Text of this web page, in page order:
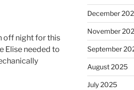
off night for this
Elise needed to
December
November
September
August 2025
July 2025